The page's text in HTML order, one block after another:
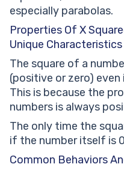
especially parabolas.
Properties Of X
Unique
The square of a
(positive or zero)
This is because the
numbers is always
The only time the
if the number itself is
Common Behaviors